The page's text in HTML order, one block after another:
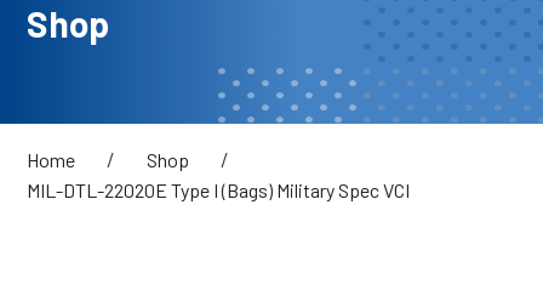
Shop
Home / Shop /
MIL-DTL-22020E Type I (Bags) Military Spec VCI